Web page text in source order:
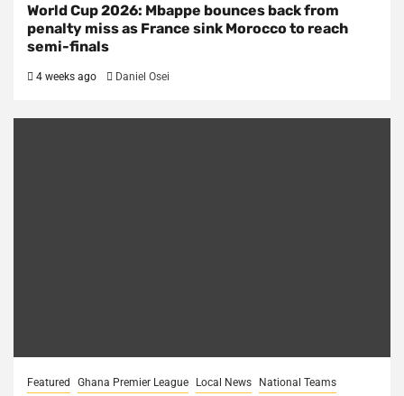
World Cup 2026: Mbappe bounces back from
penalty miss as France sink Morocco to reach
semi-finals
4 weeks ago Daniel Osei
Featured Ghana Premier League Local News National Teams